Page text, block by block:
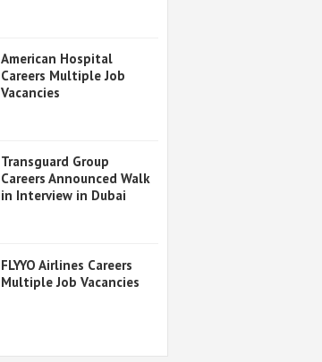
American Hospital
Careers Multiple Job
Vacancies
Transguard Group
Careers Announced Walk
in Interview in Dubai
FLYYO Airlines Careers
Multiple Job Vacancies